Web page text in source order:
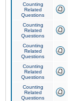
Counting
Related
Questions
Counting
Related
Questions
Counting
Related
Questions
Counting
Related
Questions
Counting
Related
Questions